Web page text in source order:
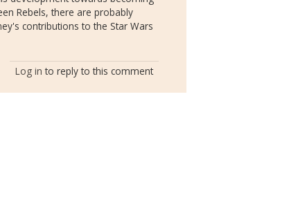
Rebels, there are probably
contributions to the Star Wars
Log in to reply to this comment